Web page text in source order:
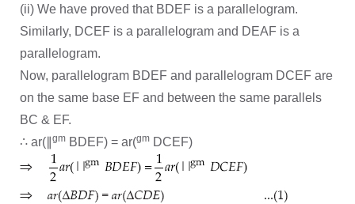
(ii) We have proved that BDEF is a parallelogram.
Similarly, DCEF is a parallelogram and DEAF is a
parallelogram.
Now, parallelogram BDEF and parallelogram DCEF are
on the same base EF and between the same parallels
BC & EF.
∴ ar(∥ gm BDEF) = ar(gm DCEF)